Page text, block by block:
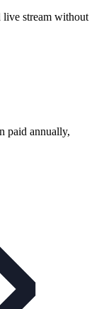
stream without
paid annually,